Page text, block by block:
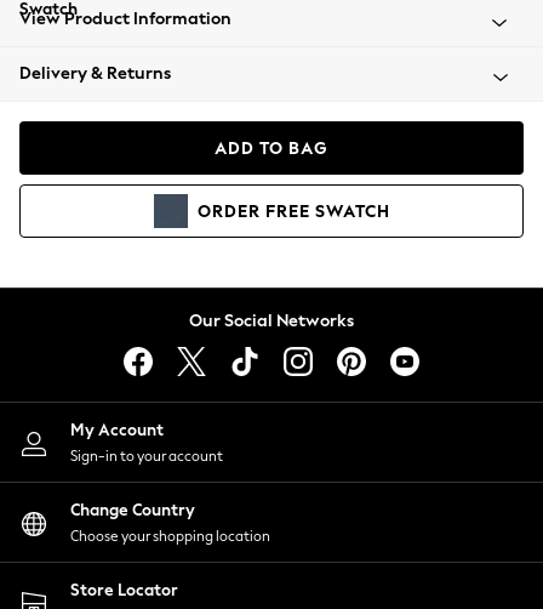
Beachwear
Coats & Jackets
Hoodies & Sweatshirts
Lingerie
Nightwear
Shirts & Blouses
Shorts
Skirts
Suits & Tailoring
Sportswear
Swimwear
View Product Information
Delivery & Returns
ADD TO BAG
ORDER FREE SWATCH
Our Social Networks
My Account
Sign-in to your account
Change Country
Choose your shopping location
Store Locator